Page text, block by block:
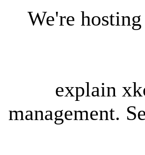
We're
explain
management.